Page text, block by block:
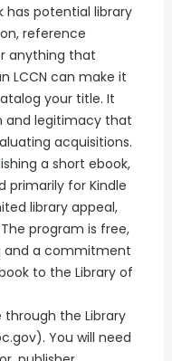
has potential library
reference
anything that
LCCN can make it
your title. It
and legitimacy that
acquisitions.
a short ebook,
primarily for Kindle
library appeal,
program is free,
and a commitment
to the Library of
through the Library
You will need